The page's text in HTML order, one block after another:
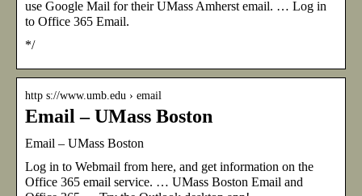
use Google Mail for their UMass Amherst email. … Log in
to Office 365 Email.
*/
http s://www.umb.edu › email
Email – UMass Boston
Email – UMass Boston
Log in to Webmail from here, and get information on the
Office 365 email service. … UMass Boston Email and